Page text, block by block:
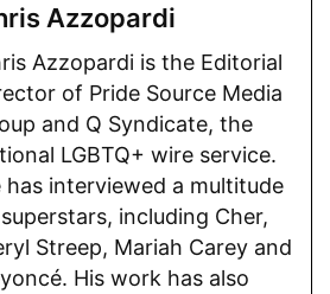
Azzopardi
Azzopardi is the Editorial
of Pride Source Media
and Q Syndicate, the
LGBTQ+ wire service.
has interviewed a multitude
including Cher,
Streep, Mariah Carey and
His work has also